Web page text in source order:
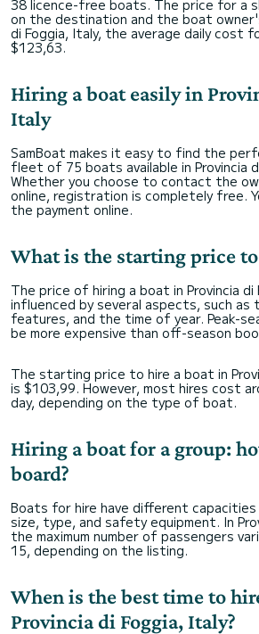
38 licence-free boats. The price for a
on the destination and the boat
di Foggia, Italy, the average daily cost
$123,63.
Hiring a boat easily in
Italy
SamBoat makes it easy to find the
fleet of 75 boats available in Provincia
Whether you choose to contact the
online, registration is completely free.
the payment online.
What is the starting price to
The price of hiring a boat in Provincia di
influenced by several aspects, such
features, and the time of year. Peak-
be more expensive than off-season
The starting price to hire a boat in
is $103,99. However, most hires cost
day, depending on the type of boat.
Hiring a boat for a group:
board?
Boats for hire have different
size, type, and safety equipment. In
the maximum number of passengers
15, depending on the listing.
When is the best time to
Provincia di Foggia, Italy?